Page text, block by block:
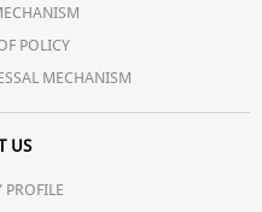
POLICY
MECHANISM
US
PROFILE